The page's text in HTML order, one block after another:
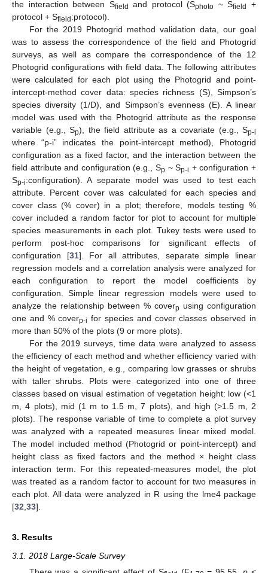
the interaction between Sfield and protocol (Sphoto ~ Sfield
+
protocol + Sfield :protocol).
For the 2019 Photogrid method validation data, our goal
was to assess the correspondence of the field and Photogrid
surveys, as well as compare the correspondence of the 12
Photogrid configurations with field data. The following attributes
were calculated for each plot using the Photogrid and point-
intercept-method cover data: species richness (S), Simpson’s
species diversity (1/D), and Simpson’s evenness (E). A linear
model was used with the Photogrid attribute as the response
variable (e.g., Sp), the field attribute as a covariate (e.g., Sp-i
where “p-i” indicates the point-intercept method), Photogrid
configuration as a fixed factor, and the interaction between the
field attribute and configuration (e.g., Sp ~ Sp-i + configuration +
Sp-i:configuration). A separate model was used to test each
attribute. Percent cover was calculated for each species and
cover class (% cover) in a plot; therefore, models testing %
cover included a random factor for plot to account for multiple
species measurements in each plot. Tukey tests were used to
perform post-hoc comparisons for significant effects of
configuration [31]. For all attributes, separate simple linear
regression models and a correlation analysis were analyzed for
each configuration to report the model coefficients by
configuration. Simple linear regression models were used to
analyze the relationship between % coverp using configuration
one and % coverp-i for species and cover classes observed in
more than 50% of the plots (9 or more plots).
For the 2019 surveys, time data were analyzed to assess
the efficiency of each method and whether efficiency varied with
the height of vegetation, e.g., comparing low grasses or shrubs
with taller shrubs. Plots were categorized into one of three
classes based on visual estimation of vegetation height: low (<1
m, 4 plots), mid (1 m to 1.5 m, 7 plots), and high (>1.5 m, 2
plots). The response variable of time to complete a plot survey
was analyzed with a repeated measures linear mixed model.
The model included method (Photogrid or point-intercept) and
height class as fixed factors and the method × height class
interaction term. For this repeated-measures model, the plot
was treated as a random factor to account for two measures in
each plot. All data were analyzed in R using the lme4 package
[32 33].
3. Results
3.1. 2018 Large-Scale Survey